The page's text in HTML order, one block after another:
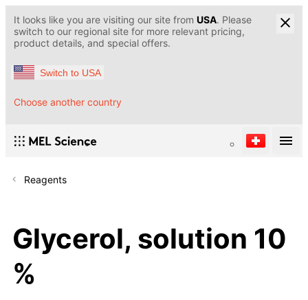
It looks like you are visiting our site from USA. Please
switch to our regional site for more relevant pricing,
product details, and special offers.
Switch to USA
Choose another country
Reagents
Glycerol, solution 10
%